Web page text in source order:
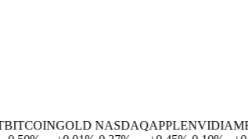
GOLD NASDAQAPPLENVIDIAMETA